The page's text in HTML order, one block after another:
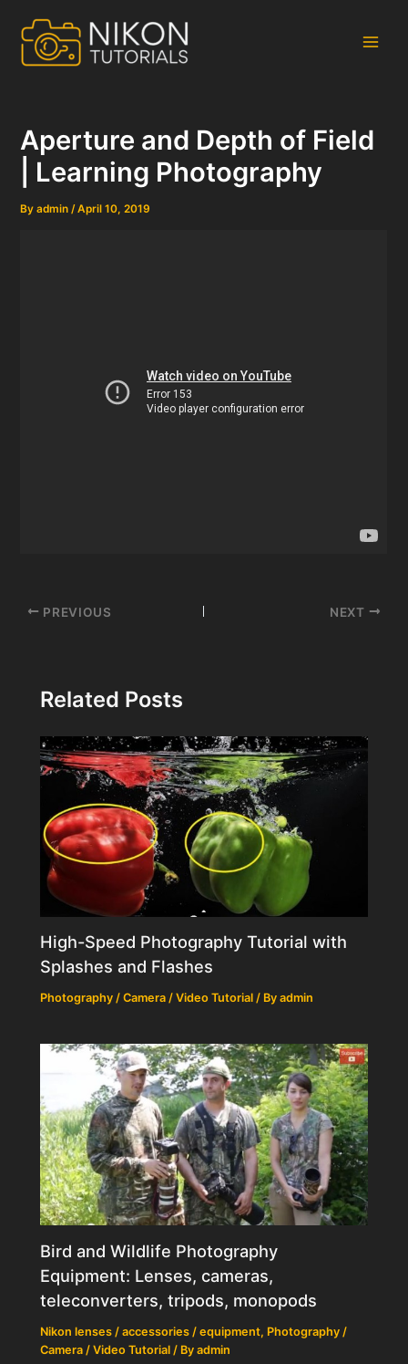
content
Aperture and Depth of Field
| Learning Photography
Byadmin/April 10, 2019
Post
PREVIOUS NEXT
Related Posts
High-Speed Photography Tutorial with
Splashes and Flashes
Photography / Camera / Video Tutorial / Byadmin
Bird and Wildlife Photography
Equipment: Lenses, cameras,
teleconverters, tripods, monopods
Nikon lenses / accessories / equipment, Photography /
Camera / Video Tutorial / Byadmin